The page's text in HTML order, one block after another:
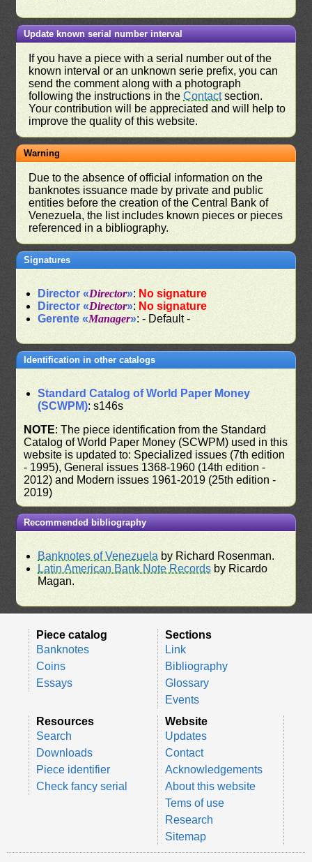
Update known serial number interval
If you have a piece with a serial number out of the
known interval or an unknown serie prefix, you can
send the comment along with a photograph
following the instructions in theContactsection.
Your contribution will be appreciated and will help to
improve the quality of this website.
Warning
Due to the absence of official information on the
banknotes issuance made by private and public
entities before the creation of the Central Bank of
Venezuela, the list includes known pieces or pieces
referenced in a bibliography.
Signatures
Director «Director»: No signature
Director «Director»: No signature
Gerente «Manager»: - Default -
Identification in other catalogs
Standard Catalog of World Paper Money
(SCWPM): s146s
NOTE: The piece identification from the Standard
Catalog of World Paper Money (SCWPM) used in this
website is updated to: Specialized issues (7th edition
- 1995), General issues 1368-1960 (14th edition -
2012) and Modern issues 1961-2019 (25th edition -
2019)
Recommended bibliography
Banknotes of Venezuela by Richard Rosenman.
Latin American Bank Note Records by Ricardo
Magan.
Piece catalog
Banknotes
Coins
Essays
Sections
Link
Bibliography
Glossary
Events
Resources
Search
Downloads
Piece identifier
Check fancy serial
Website
Updates
Contact
Acknowledgements
About this website
Tems of use
Research
Sitemap